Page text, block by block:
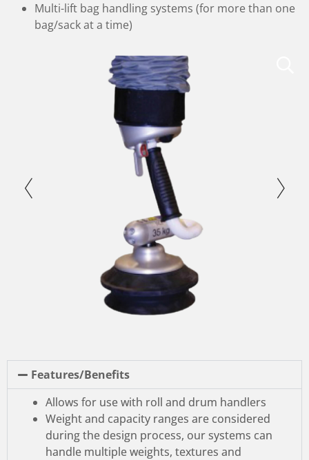
Multi-lift bag handling systems (for more than one
bag/sack at a time)
Features/Benefits
Allows for use with roll and drum handlers
Weight and capacity ranges are considered
during the design process, our systems can
handle multiple weights, textures and